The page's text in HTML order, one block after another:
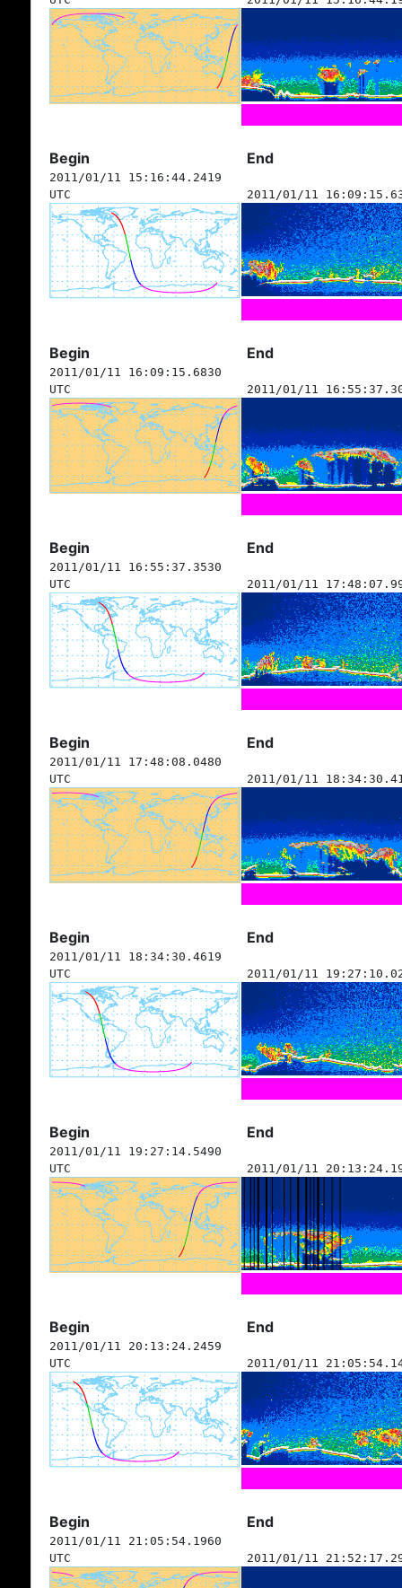
Begin End
2011/01/11 15:16:44.2419
UTC
2011/01/11
Begin End
2011/01/11 16:09:15.6830
UTC
2011/01/11
Begin End
2011/01/11 16:55:37.3530
UTC
2011/01/11
Begin End
2011/01/11 17:48:08.0480
UTC
2011/01/11
Begin End
2011/01/11 18:34:30.4619
UTC
2011/01/11
Begin End
2011/01/11 19:27:14.5490
UTC
2011/01/11
Begin End
2011/01/11 20:13:24.2459
UTC
2011/01/11
Begin End
2011/01/11 21:05:54.1960
UTC
2011/01/11